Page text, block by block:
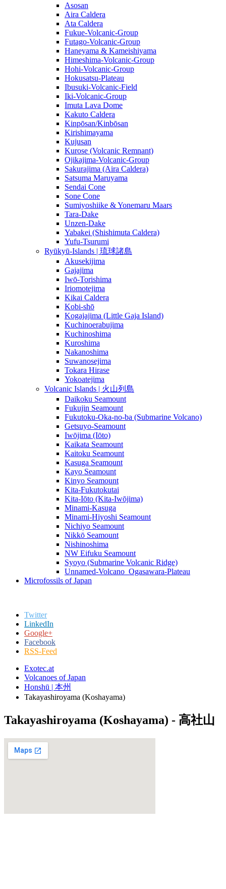
Asosan
Aira Caldera
Ata Caldera
Fukue-Volcanic-Group
Futago-Volcanic-Group
Haneyama & Kameishiyama
Himeshima-Volcanic-Group
Hohi-Volcanic-Group
Hokusatsu-Plateau
Ibusuki-Volcanic-Field
Iki-Volcanic-Group
Imuta Lava Dome
Kakuto Caldera
Kinpōsan/Kinbōsan
Kirishimayama
Kujusan
Kurose (Volcanic Remnant)
Ojikajima-Volcanic-Group
Sakurajima (Aira Caldera)
Satsuma Maruyama
Sendai Cone
Sone Cone
Sumiyoshiike & Yonemaru Maars
Tara-Dake
Unzen-Dake
Yabakei (Shishimuta Caldera)
Yufu-Tsurumi
Ryūkyū-Islands | 琉球諸島
Akusekijima
Gajajima
Iwō-Torishima
Iriomotejima
Kikai Caldera
Kobi-shō
Kogajajima (Little Gaja Island)
Kuchinoerabujima
Kuchinoshima
Kuroshima
Nakanoshima
Suwanosejima
Tokara Hirase
Yokoatejima
Volcanic Islands | 火山列島
Daikoku Seamount
Fukujin Seamount
Fukutoku-Oka-no-ba (Submarine Volcano)
Getsuyo-Seamount
Iwōjima (Iōto)
Kaikata Seamount
Kaitoku Seamount
Kasuga Seamount
Kayo Seamount
Kinyo Seamount
Kita-Fukutokutai
Kita-Iōto (Kita-Iwōjima)
Minami-Kasuga
Minami-Hiyoshi Seamount
Nichiyo Seamount
Nikkō Seamount
Nishinoshima
NW Eifuku Seamount
Syoyo (Submarine Volcanic Ridge)
Unnamed-Volcano_Ogasawara-Plateau
Microfossils of Japan
Twitter
LinkedIn
Google+
Facebook
RSS-Feed
Exotec.at
Volcanoes of Japan
Honshū | 本州
Takayashiroyama (Koshayama)
Takayashiroyama (Koshayama) - 高社山